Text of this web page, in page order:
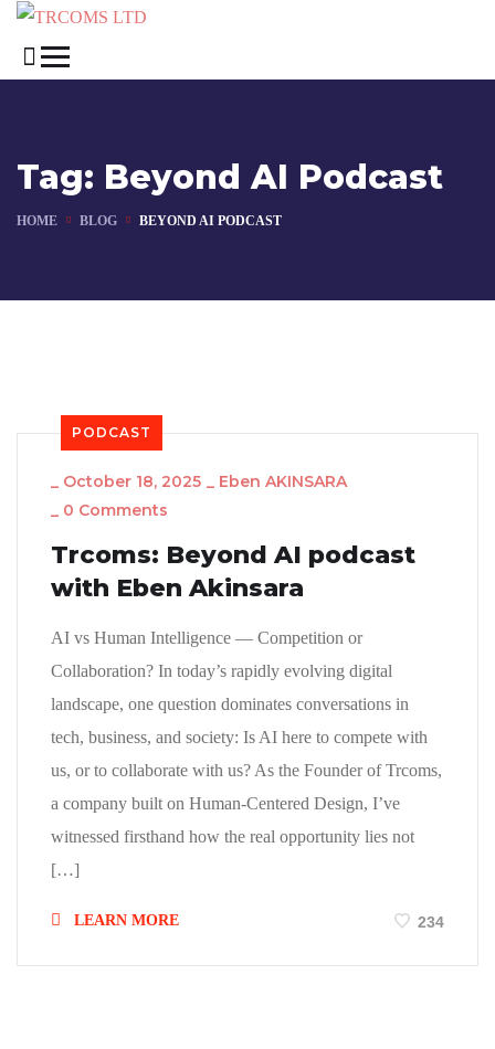
Tag: Beyond AI Podcast
HOME BLOG BEYOND AI PODCAST
PODCAST
_ October 18, 2025 _ Eben AKINSARA
_ 0 Comments
Trcoms: Beyond AI podcast
with Eben Akinsara
AI vs Human Intelligence — Competition or
Collaboration? In today’s rapidly evolving digital
landscape, one question dominates conversations in
tech, business, and society: Is AI here to compete with
us, or to collaborate with us? As the Founder of Trcoms,
a company built on Human-Centered Design, I’ve
witnessed firsthand how the real opportunity lies not
[…]
LEARN MORE 234